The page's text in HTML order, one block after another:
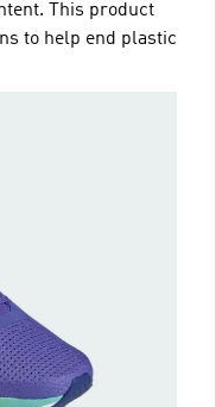
This product
to help end plastic